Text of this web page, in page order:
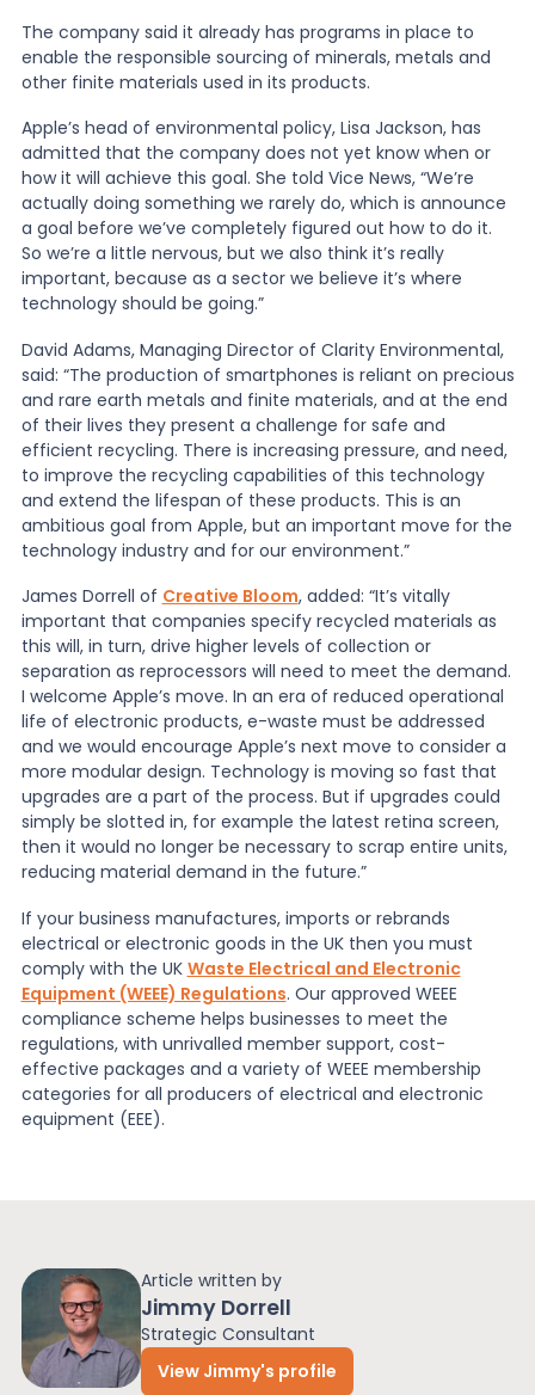
Article written by
Jimmy Dorrell
Strategic Consultant
View Jimmy's profile
The company said it already has programs in place to
enable the responsible sourcing of minerals, metals and
other finite materials used in its products.
Apple’s head of environmental policy, Lisa Jackson, has
admitted that the company does not yet know when or
how it will achieve this goal. She told Vice News, “We’re
actually doing something we rarely do, which is announce
a goal before we’ve completely figured out how to do it.
So we’re a little nervous, but we also think it’s really
important, because as a sector we believe it’s where
technology should be going.”
David Adams, Managing Director of Clarity Environmental,
said: “The production of smartphones is reliant on precious
and rare earth metals and finite materials, and at the end
of their lives they present a challenge for safe and
efficient recycling. There is increasing pressure, and need,
to improve the recycling capabilities of this technology
and extend the lifespan of these products. This is an
ambitious goal from Apple, but an important move for the
technology industry and for our environment.”
James Dorrell of Creative Bloom, added: “It’s vitally
important that companies specify recycled materials as
this will, in turn, drive higher levels of collection or
separation as reprocessors will need to meet the demand.
I welcome Apple’s move. In an era of reduced operational
life of electronic products, e-waste must be addressed
and we would encourage Apple’s next move to consider a
more modular design. Technology is moving so fast that
upgrades are a part of the process. But if upgrades could
simply be slotted in, for example the latest retina screen,
then it would no longer be necessary to scrap entire units,
reducing material demand in the future.”
If your business manufactures, imports or rebrands
electrical or electronic goods in the UK then you must
comply with the UK Waste Electrical and Electronic
Equipment (WEEE) Regulations. Our approved WEEE
compliance scheme helps businesses to meet the
regulations, with unrivalled member support, cost-
effective packages and a variety of WEEE membership
categories for all producers of electrical and electronic
equipment (EEE).